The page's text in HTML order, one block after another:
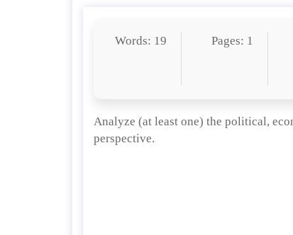
Words: 19 Pages: 1
Analyze (at least one) the political,
perspective.